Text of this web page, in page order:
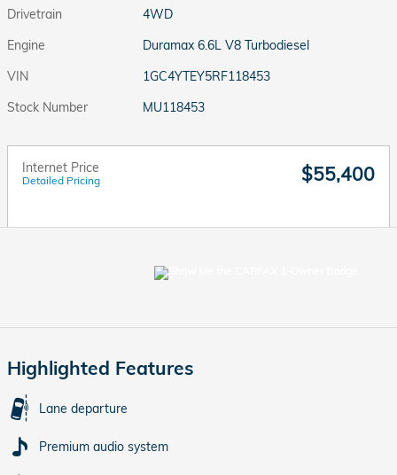
Drivetrain
4WD
Engine
Duramax 6.6L V8 Turbodiesel
VIN
1GC4YTEY5RF118453
Stock Number
MU118453
Internet Price
Detailed Pricing $55,400
Highlighted Features
Lane departure
Premium audio system